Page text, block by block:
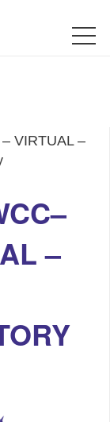
VIRTUAL –
–